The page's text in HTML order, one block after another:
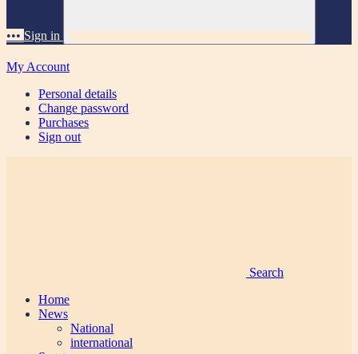
••• Sign in
My Account
Personal details
Change password
Purchases
Sign out
Search
Home
News
National
international